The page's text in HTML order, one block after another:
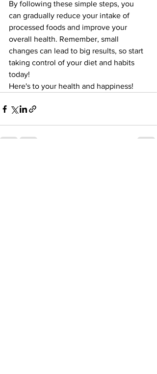
By following these simple steps, you
can gradually reduce your intake of
processed foods and improve your
overall health. Remember, small
changes can lead to big results, so start
taking control of your diet and habits
today!
Here's to your health and happiness!